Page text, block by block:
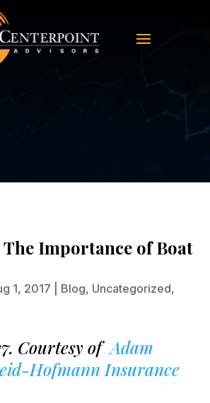
The Importance of Boat
The Importance of Boat
1, 2017 Blog, Uncategorized,
Courtesy ofAdam
Hofmann Insurance